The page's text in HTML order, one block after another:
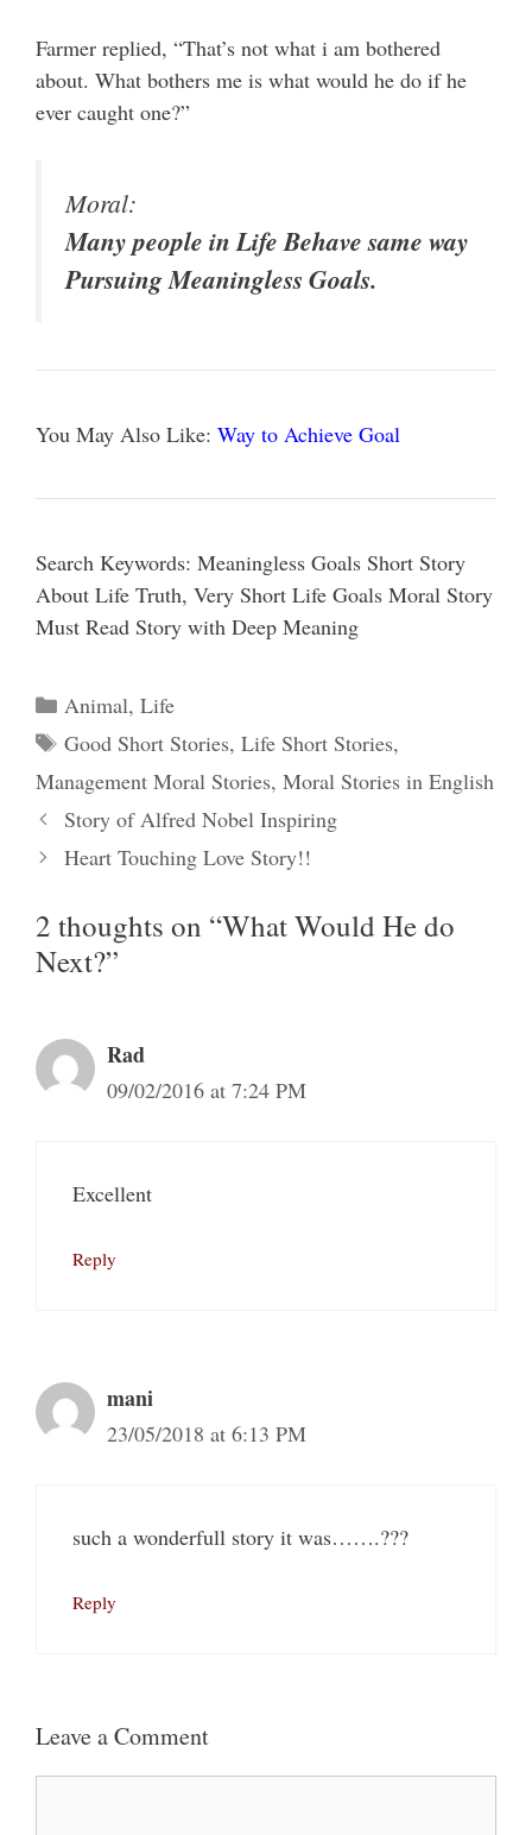
Farmer replied, “That’s not what i am bothered
about. What bothers me is what would he do if he
ever caught one?”
Moral:
Many people in Life Behave same way
Pursuing Meaningless Goals.
You May Also Like: Way to Achieve Goal
Search Keywords: Meaningless Goals Short Story
About Life Truth, Very Short Life Goals Moral Story
Must Read Story with Deep Meaning
Categories
Animal, Life
Tags
Good Short Stories, Life Short Stories,
Management Moral Stories, Moral Stories in English
Story of Alfred Nobel Inspiring
Heart Touching Love Story!!
2 thoughts on “What Would He do
Next?”
Rad
09/02/2016 at 7:24 PM
Excellent
Reply
mani
23/05/2018 at 6:13 PM
such a wonderfull story it was…….???
Reply
Leave a Comment